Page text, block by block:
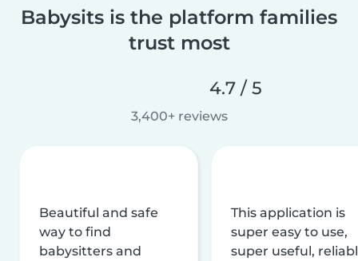
Babysits is the platform families
trust most
4.7 / 5
3,400+ reviews
Beautiful and safe
way to find
babysitters and
This application is
super easy to use,
super useful,